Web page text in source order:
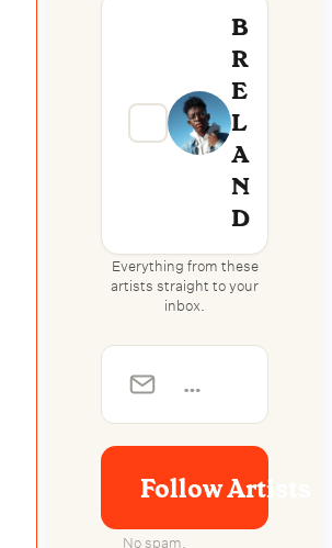
B
R
E
L
A
N
D
Everything from these
artists straight to your
inbox.
Follow Artists
No spam.